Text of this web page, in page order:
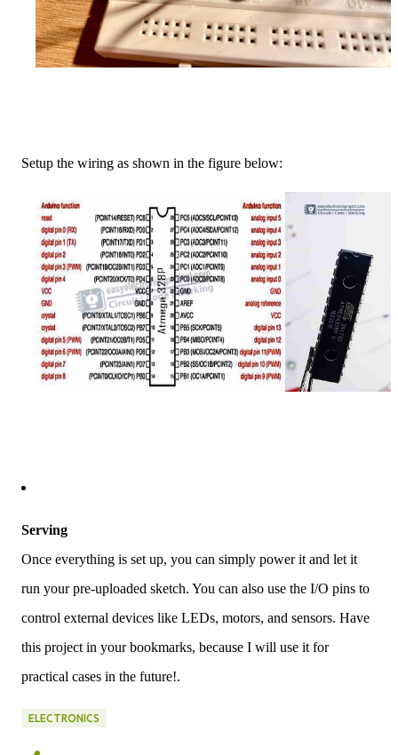
Setup the wiring as shown in the figure below:
Serving
Once everything is set up, you can simply power it and let it
run your pre-uploaded sketch. You can also use the I/O pins to
control external devices like LEDs, motors, and sensors. Have
this project in your bookmarks, because I will use it for
practical cases in the future!.
ELECTRONICS